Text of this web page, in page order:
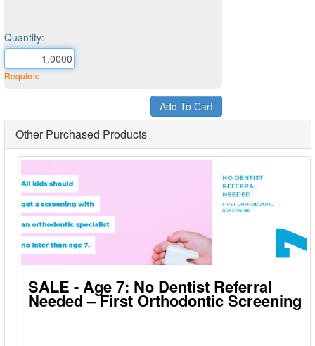
Quantity:
Required
Other Purchased Products
SALE - Age 7: No Dentist Referral
Needed – First Orthodontic Screening